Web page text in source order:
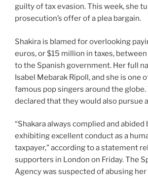
guilty of tax evasion. This week, she
prosecution’s offer of a plea bargain.
Shakira is blamed for overlooking
euros, or $15 million in taxes,
to the Spanish government. Her full
Isabel Mebarak Ripoll, and she is one
famous pop singers around the
declared that they would also pursue
“Shakara always complied and abided
exhibiting excellent conduct as a
taxpayer,” according to a statement
supporters in London on Friday. The
Agency was suspected of abusing